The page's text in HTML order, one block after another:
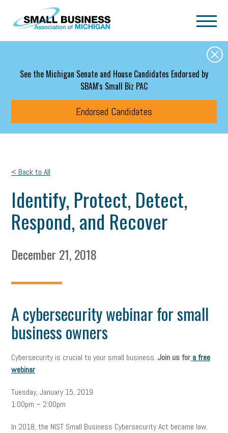
Skip to main content
See the Michigan Senate and House Candidates Endorsed by
SBAM's Small Biz PAC
Endorsed Candidates
< Back to All
Identify, Protect, Detect,
Respond, and Recover
December 21, 2018
A cybersecurity webinar for small
business owners
Cybersecurity is crucial to your small business. Join us for a free
webinar
Tuesday, January 15, 2019
1:00pm – 2:00pm
In 2018, the NIST Small Business Cybersecurity Act became law.